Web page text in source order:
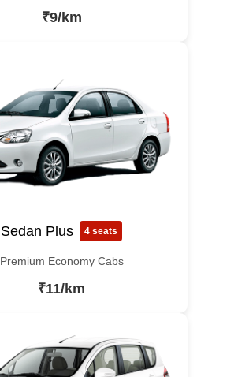
₹9/km
Sedan Plus 4 seats
Premium Economy Cabs
₹11/km